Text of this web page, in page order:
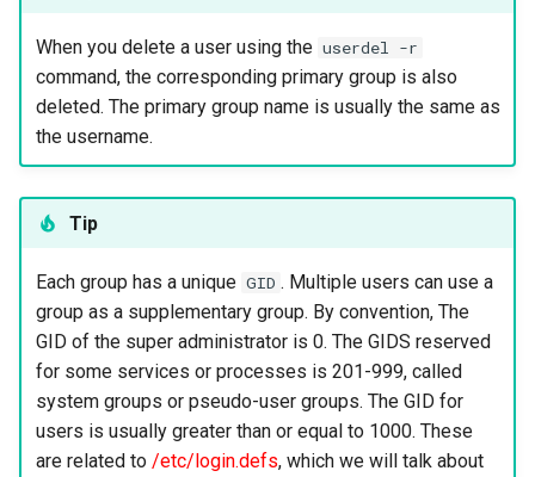
When you delete a user using the userdel -r
command, the corresponding primary group is also
deleted. The primary group name is usually the same as
the username.
Tip
Each group has a unique GID . Multiple users can use a
group as a supplementary group. By convention, The
GID of the super administrator is 0. The GIDS reserved
for some services or processes is 201-999, called
system groups or pseudo-user groups. The GID for
users is usually greater than or equal to 1000. These
are related to /etc/login.defs, which we will talk about